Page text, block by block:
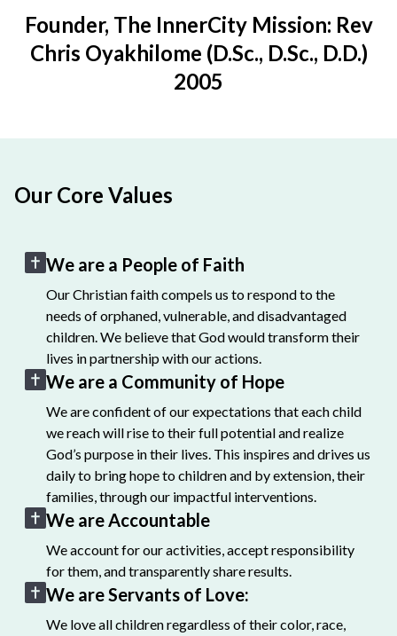
Founder, The InnerCity Mission: Rev
Chris Oyakhilome (D.Sc., D.Sc., D.D.)
2005
Our Core Values
We are a People of Faith
Our Christian faith compels us to respond to the
needs of orphaned, vulnerable, and disadvantaged
children. We believe that God would transform their
lives in partnership with our actions.
We are a Community of Hope
We are confident of our expectations that each child
we reach will rise to their full potential and realize
God’s purpose in their lives. This inspires and drives us
daily to bring hope to children and by extension, their
families, through our impactful interventions.
We are Accountable
We account for our activities, accept responsibility
for them, and transparently share results.
We are Servants of Love:
We love all children regardless of their color, race,